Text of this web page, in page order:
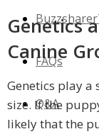
FAQs
Q&A
Genetics
Canine
Genetics play a
size. If the
likely that the